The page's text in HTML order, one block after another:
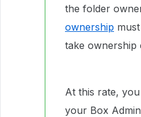
the folder
ownership
take ownership
At this rate,
your Box